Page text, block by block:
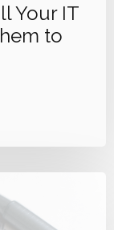
Your IT
to